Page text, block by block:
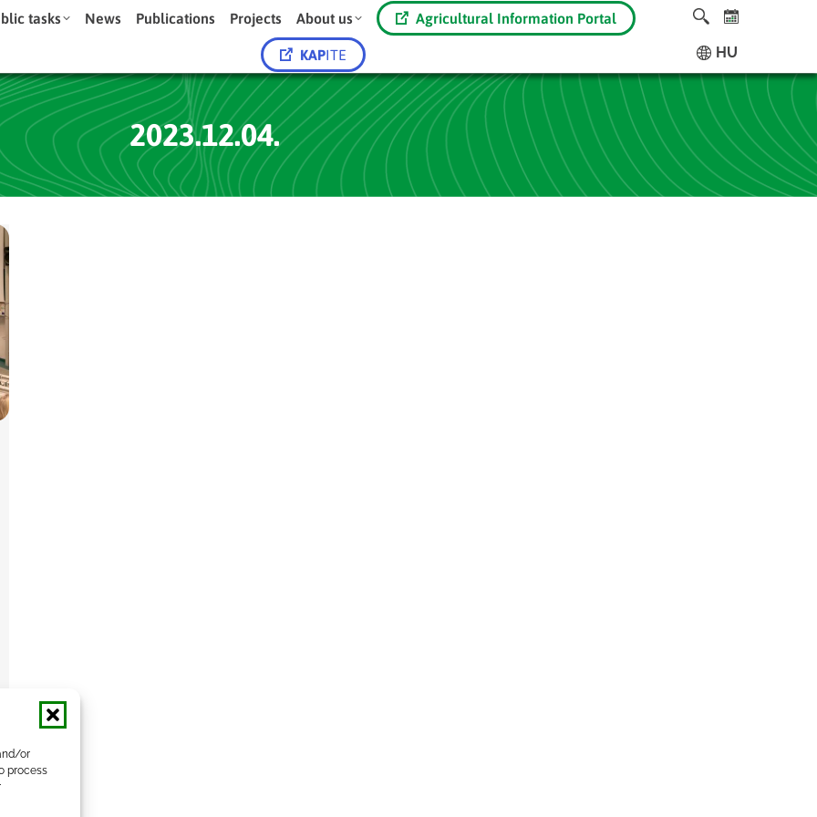
or
process
tasks News Publications Projects About us Agricultural Information Portal
KAPITE HU
2023.12.04.